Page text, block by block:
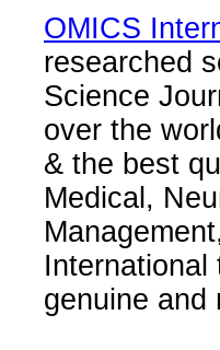
OMICS
researched
Science
over the
& the best
Medical,
genuine and